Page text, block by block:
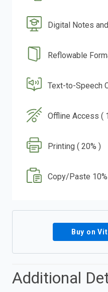
Digital Notes
Reflowable
Text-to-Speech
Offline Access (
Printing ( 20% )
Copy/Paste 10%
Buy on
Additional